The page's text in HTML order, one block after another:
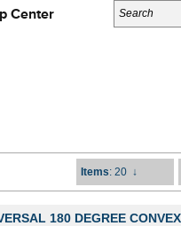
Center
Items: 20↓
180 DEGREE